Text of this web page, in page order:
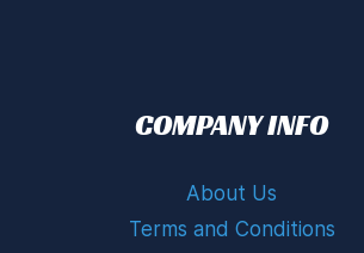
COMPANY INFO
About Us
Terms and Conditions